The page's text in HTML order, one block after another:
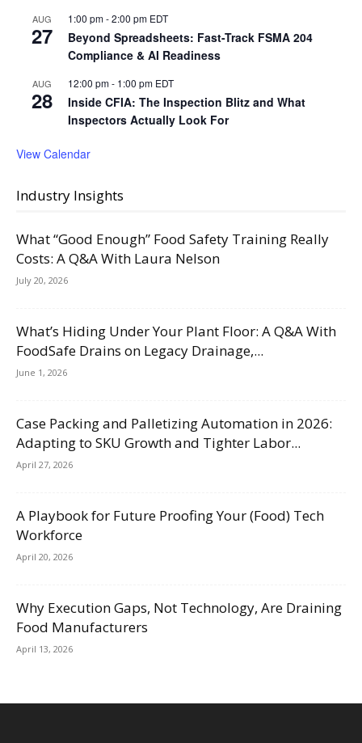
AUG
27
1:00 pm-2:00 pm EDT
Beyond Spreadsheets: Fast-Track FSMA 204
Compliance & AI Readiness
AUG
28
12:00 pm- 1:00 pm EDT
Inside CFIA: The Inspection Blitz and What
Inspectors Actually Look For
View Calendar
Industry Insights
What “Good Enough” Food Safety Training Really
Costs: A Q&A With Laura Nelson
July 20, 2026
What’s Hiding Under Your Plant Floor: A Q&A With
FoodSafe Drains on Legacy Drainage,...
June 1, 2026
Case Packing and Palletizing Automation in 2026:
Adapting to SKU Growth and Tighter Labor...
April 27, 2026
A Playbook for Future Proofing Your (Food) Tech
Workforce
April 20, 2026
Why Execution Gaps, Not Technology, Are Draining
Food Manufacturers
April 13, 2026